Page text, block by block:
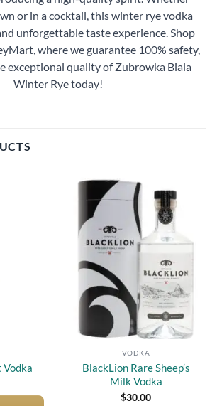
or in a cocktail, this winter rye vodka
unforgettable taste experience. Shop
where we guarantee 100% safety,
exceptional quality of Zubrowka Biala
Winter Rye today!
VODKA
BlackLion Rare Sheep’s
Milk Vodka
$30.00